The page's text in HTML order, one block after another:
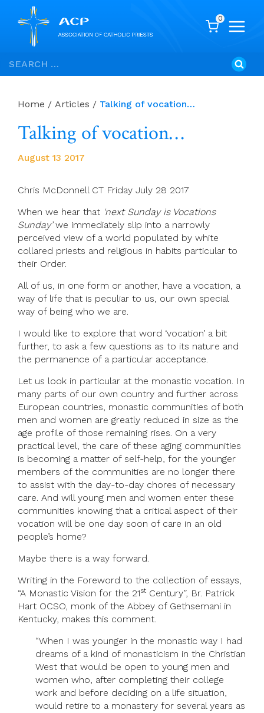
Skip
to
Search
for:
0
Home / Articles / Talking of vocation…
Talking of vocation…
August 13 2017
Chris McDonnell CT Friday July 28 2017
When we hear that ‘next Sunday is Vocations
Sunday’we immediately slip into a narrowly
perceived view of a world populated by white
collared priests and religious in habits particular to
their Order.
All of us, in one form or another, have a vocation, a
way of life that is peculiar to us, our own special
way of being who we are.
I would like to explore that word ‘vocation’ a bit
further, to ask a few questions as to its nature and
the permanence of a particular acceptance.
Let us look in particular at the monastic vocation. In
many parts of our own country and further across
European countries, monastic communities of both
men and women are greatly reduced in size as the
age profile of those remaining rises. On a very
practical level, the care of these aging communities
is becoming a matter of self-help, for the younger
members of the communities are no longer there
to assist with the day-to-day chores of necessary
care. And will young men and women enter these
communities knowing that a critical aspect of their
vocation will be one day soon of care in an old
people’s home?
Maybe there is a way forward.
Writing in the Foreword to the collection of essays,
“A Monastic Vision for the 21st Century”, Br. Patrick
Hart OCSO, monk of the Abbey of Gethsemani in
Kentucky, makes this comment.
“When I was younger in the monastic way I had
dreams of a kind of monasticism in the Christian
West that would be open to young men and
women who, after completing their college
work and before deciding on a life situation,
would retire to a monastery for several years as